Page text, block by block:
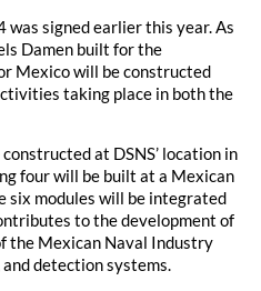
was signed earlier this year. As
Damen built for the
Mexico will be constructed
taking place in both the
at DSNS’ location in
four will be built at a Mexican
six modules will be integrated
to the development of
the Mexican Naval Industry
detection systems.